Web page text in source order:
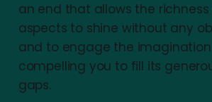
an end that allows the
aspects to shine without any
and to engage the
compelling you to fill its
gaps.